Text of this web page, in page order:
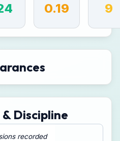
0.19 9
Discipline
recorded